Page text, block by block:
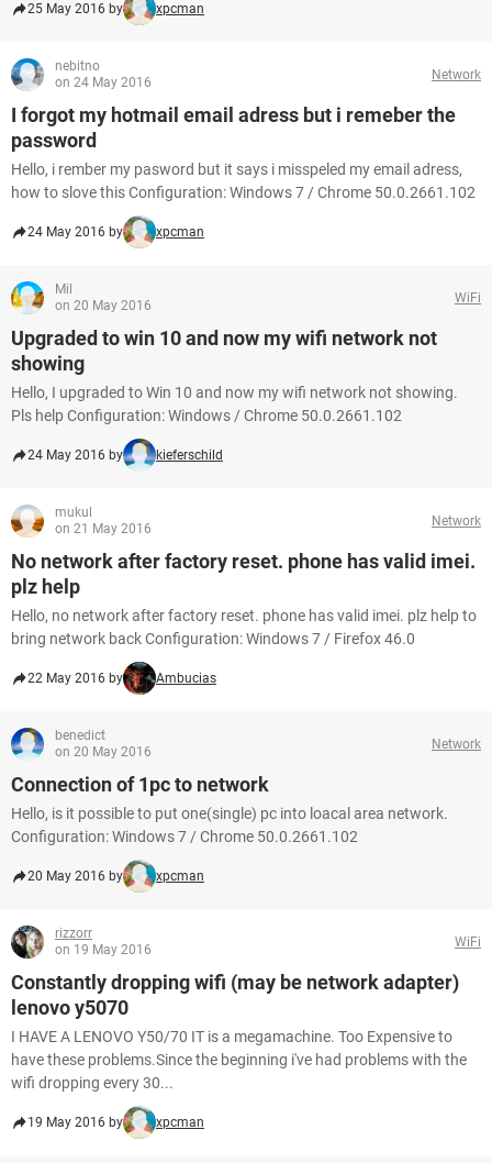
25 May 2016 by xpcman
nebitno
on 24 May 2016
Network
I forgot my hotmail email adress but i remeber the
password
Hello, i rember my pasword but it says i misspeled my email adress,
how to slove this Configuration: Windows 7 / Chrome 50.0.2661.102
24 May 2016 by xpcman
Mil
on 20 May 2016
WiFi
Upgraded to win 10 and now my wifi network not
showing
Hello, I upgraded to Win 10 and now my wifi network not showing.
Pls help Configuration: Windows / Chrome 50.0.2661.102
24 May 2016 by kieferschild
mukul
on 21 May 2016
Network
No network after factory reset. phone has valid imei.
plz help
Hello, no network after factory reset. phone has valid imei. plz help to
bring network back Configuration: Windows 7 / Firefox 46.0
22 May 2016 by Ambucias
benedict
on 20 May 2016
Network
Connection of 1pc to network
Hello, is it possible to put one(single) pc into loacal area network.
Configuration: Windows 7 / Chrome 50.0.2661.102
20 May 2016 by xpcman
rizzorr
on 19 May 2016
WiFi
Constantly dropping wifi (may be network adapter)
lenovo y5070
I HAVE A LENOVO Y50/70 IT is a megamachine. Too Expensive to
have these problems.Since the beginning i've had problems with the
wifi dropping every 30...
19 May 2016 by xpcman